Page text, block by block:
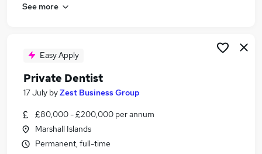
Dentistry jobs
Private Dentist Jobs in West Sussex
See more
Easy Apply
Private Dentist
17 July byZest Business Group
£80,000 - £200,000 per annum
Marshall Islands
Permanent, full-time